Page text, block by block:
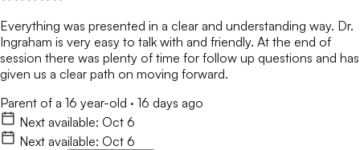
Everything was presented in a clear and understanding way. Dr.
Ingraham is very easy to talk with and friendly. At the end of
session there was plenty of time for follow up questions and has
given us a clear path on moving forward.
Parent of a 16 year-old · 16 days ago
Next available: Oct 6
Next available: Oct 6